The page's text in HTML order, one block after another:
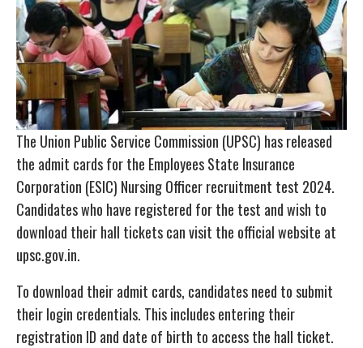
The Union Public Service Commission (UPSC) has released
the admit cards for the Employees State Insurance
Corporation (ESIC) Nursing Officer recruitment test 2024.
Candidates who have registered for the test and wish to
download their hall tickets can visit the official website at
upsc.gov.in.
To download their admit cards, candidates need to submit
their login credentials. This includes entering their
registration ID and date of birth to access the hall ticket.